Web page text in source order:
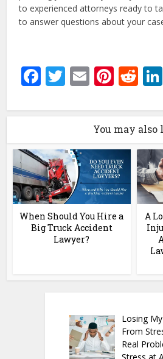
to experienced attorneys ready to
to answer questions about your
Facebook
Twitter
Email
You may also
When Should You Hire a
Big Truck Accident
Lawyer?
A
Losing
From
Real